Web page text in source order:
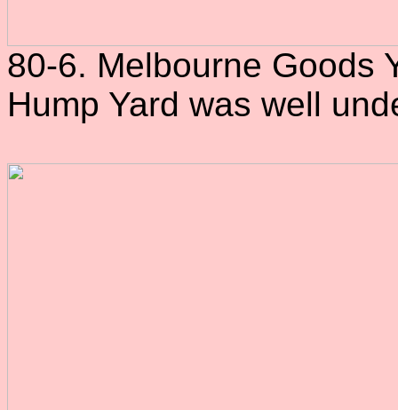
80-6. Melbourne Goods
Hump Yard was well